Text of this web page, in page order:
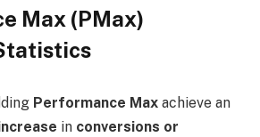
Max (PMax)
Performance Max achieve an
in conversions or